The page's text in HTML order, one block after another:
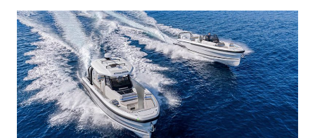
THE
LAUNCH
OF
THE
HANSE
461
AT
CANNES